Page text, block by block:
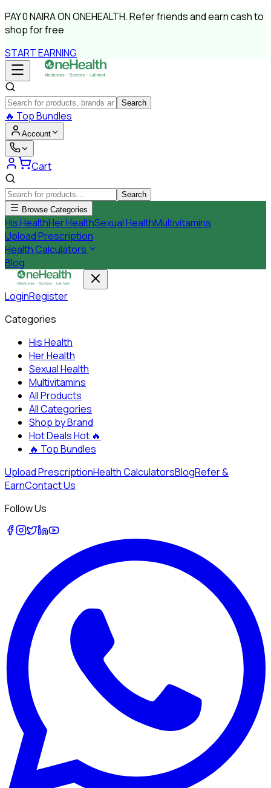
PAY0 NAIRAON ONEHEALTH.Refer friends and earn cash to
shop for free
START EARNING
Search
🔥 Top Bundles
Account
Cart
Search
Browse Categories
His HealthHer HealthSexual HealthMultivitamins
Upload Prescription
Health Calculators
Blog
LoginRegister
Categories
His Health
Her Health
Sexual Health
Multivitamins
All Products
All Categories
Shop by Brand
Hot DealsHot 🔥
🔥 Top Bundles
Upload PrescriptionHealth CalculatorsBlogRefer &
EarnContact Us
Follow Us